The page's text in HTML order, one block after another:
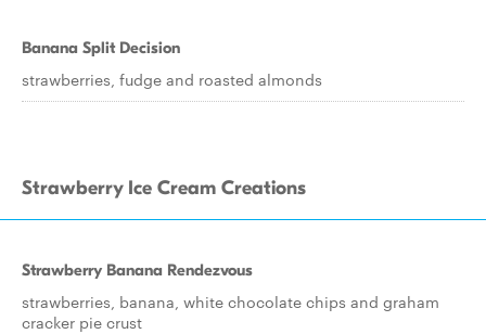
Banana Split Decision
strawberries, fudge and roasted almonds
Strawberry Ice Cream Creations
Strawberry Banana Rendezvous
strawberries, banana, white chocolate chips and graham
cracker pie crust